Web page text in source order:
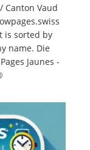
Canton Vaud
is sorted by
name. Die
Jaunes -